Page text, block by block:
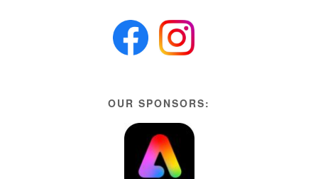
OUR SPONSORS: